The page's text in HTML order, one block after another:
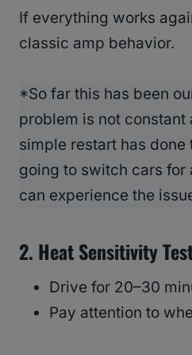
If everything works
classic amp behavior.
*So far this has been
problem is not constant
simple restart has done
going to switch cars for
can experience the
2. Heat Sensitivity
Drive for 20–30
Pay attention to